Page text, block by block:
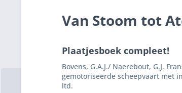
Van Stoom tot
Plaatjesboek compleet!
Bovens, G.A.J./ Naerebout, G.J.
gemotoriseerde scheepvaart met
ltd.